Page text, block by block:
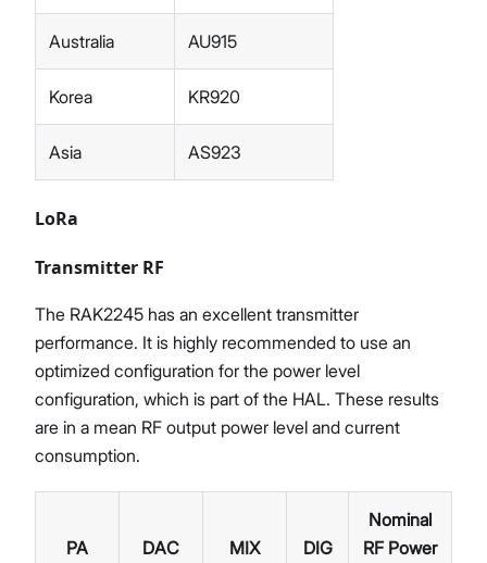
Australia AU915
Korea KR920
Asia AS923
LoRa
Transmitter RF
The RAK2245 has an excellent transmitter
performance. It is highly recommended to use an
optimized configuration for the power level
configuration, which is part of the HAL. These results
are in a mean RF output power level and current
consumption.
PA
DAC
MIX
DIG
Nominal
RF Power